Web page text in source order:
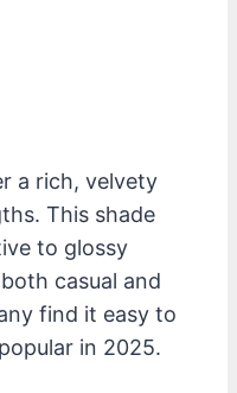
a rich, velvety
This shade
to glossy
casual and
find it easy to
in 2025.